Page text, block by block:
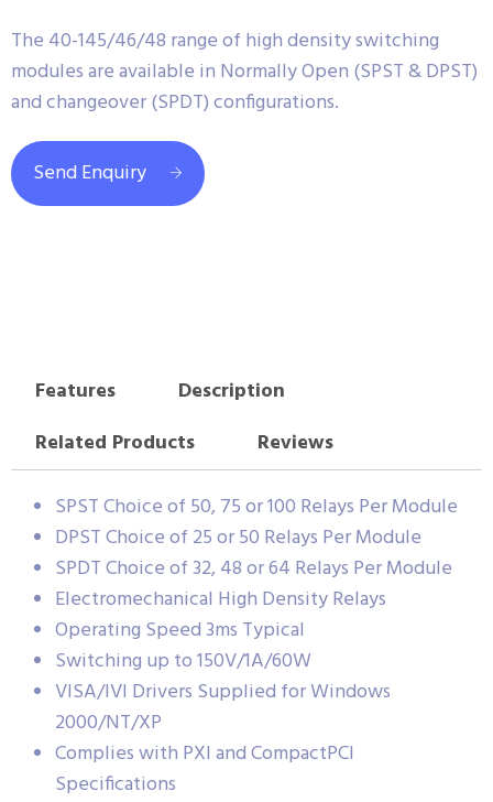
The 40-145/46/48 range of high density switching
modules are available in Normally Open (SPST & DPST)
and changeover (SPDT) configurations.
Send Enquiry
Features
Description
Related Products
Reviews
SPST Choice of 50, 75 or 100 Relays Per Module
DPST Choice of 25 or 50 Relays Per Module
SPDT Choice of 32, 48 or 64 Relays Per Module
Electromechanical High Density Relays
Operating Speed 3ms Typical
Switching up to 150V/1A/60W
VISA/IVI Drivers Supplied for Windows
2000/NT/XP
Complies with PXI and CompactPCI
Specifications